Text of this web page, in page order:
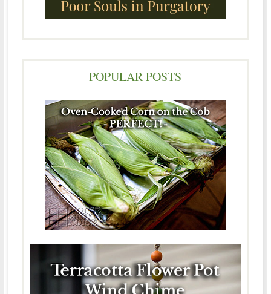
POPULAR POSTS